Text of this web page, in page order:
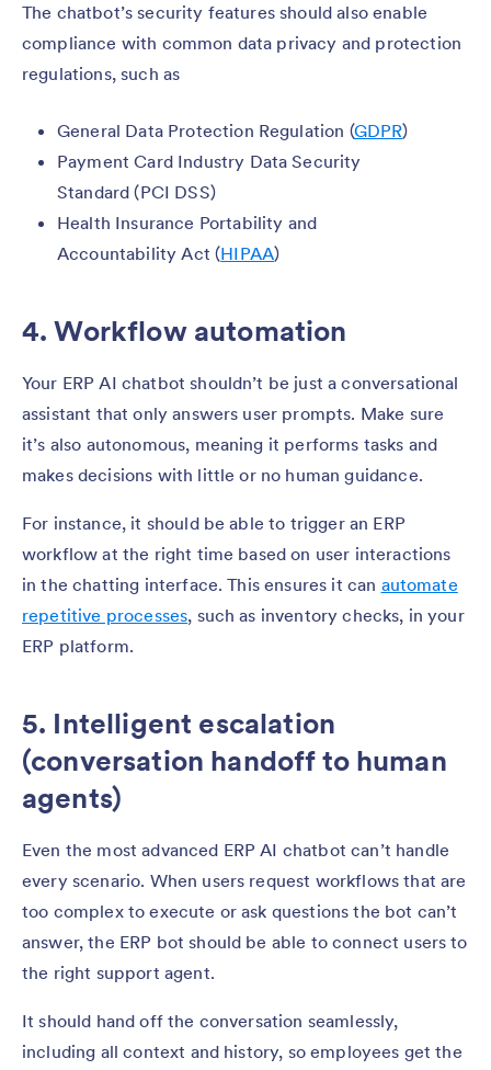
The chatbot’s security features should also enable
compliance with common data privacy and protection
regulations, such as
General Data Protection Regulation (GDPR)
Payment Card Industry Data Security
Standard (PCI DSS)
Health Insurance Portability and
Accountability Act (HIPAA)
4. Workflow automation
Your ERP AI chatbot shouldn’t be just a conversational
assistant that only answers user prompts. Make sure
it’s also autonomous, meaning it performs tasks and
makes decisions with little or no human guidance.
For instance, it should be able to trigger an ERP
workflow at the right time based on user interactions
in the chatting interface. This ensures it can automate
repetitive processes, such as inventory checks, in your
ERP platform.
5. Intelligent escalation
(conversation handoff to human
agents)
Even the most advanced ERP AI chatbot can’t handle
every scenario. When users request workflows that are
too complex to execute or ask questions the bot can’t
answer, the ERP bot should be able to connect users to
the right support agent.
It should hand off the conversation seamlessly,
including all context and history, so employees get the